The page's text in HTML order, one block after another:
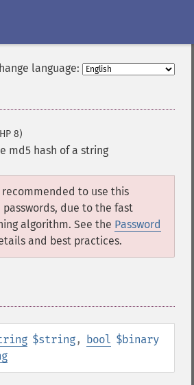
language:
8)
md5 hash of a string
to use this
due to the fast
algorithm. See the Password
and best practices.
$string, bool $binary